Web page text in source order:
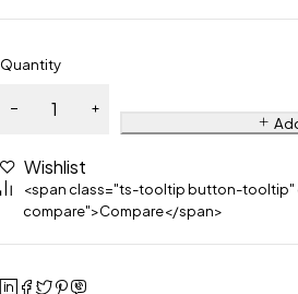
Quantity
Wishlist
<span class="ts-tooltip button-tooltip"
compare">Compare</span>